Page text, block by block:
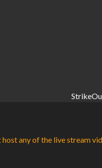
any of the live stream